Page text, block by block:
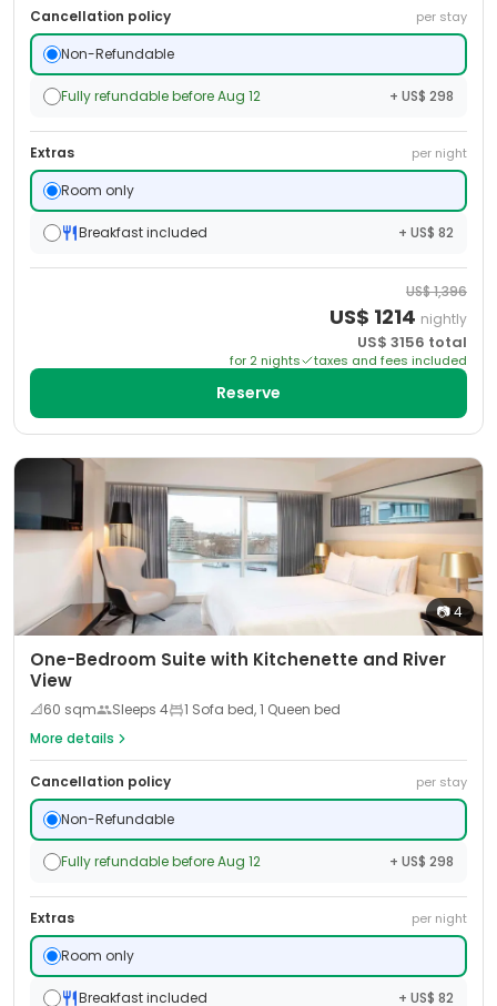
Cancellation policy per stay
Non-Refundable
Fully refundable before Aug 12 + US$ 298
Extras per night
Room only
Breakfast included + US$ 82
US$1,396
US$ 1214 nightly
US$ 3156 total
for 2 nights taxes and fees included
Reserve
📷4
One-Bedroom Suite with Kitchenette and River
View
📐60 sqm Sleeps 4
1 Sofa bed, 1 Queen bed
More details
Cancellation policy per stay
Non-Refundable
Fully refundable before Aug 12 + US$ 298
Extras per night
Room only
Breakfast included + US$ 82